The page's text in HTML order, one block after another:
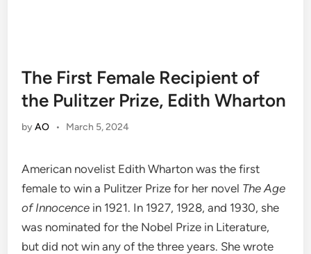
The First Female Recipient of
the Pulitzer Prize, Edith Wharton
byAO • March 5, 2024
American novelist Edith Wharton was the first
female to win a Pulitzer Prize for her novel The Age
of Innocence in 1921. In 1927, 1928, and 1930, she
was nominated for the Nobel Prize in Literature,
but did not win any of the three years. She wrote